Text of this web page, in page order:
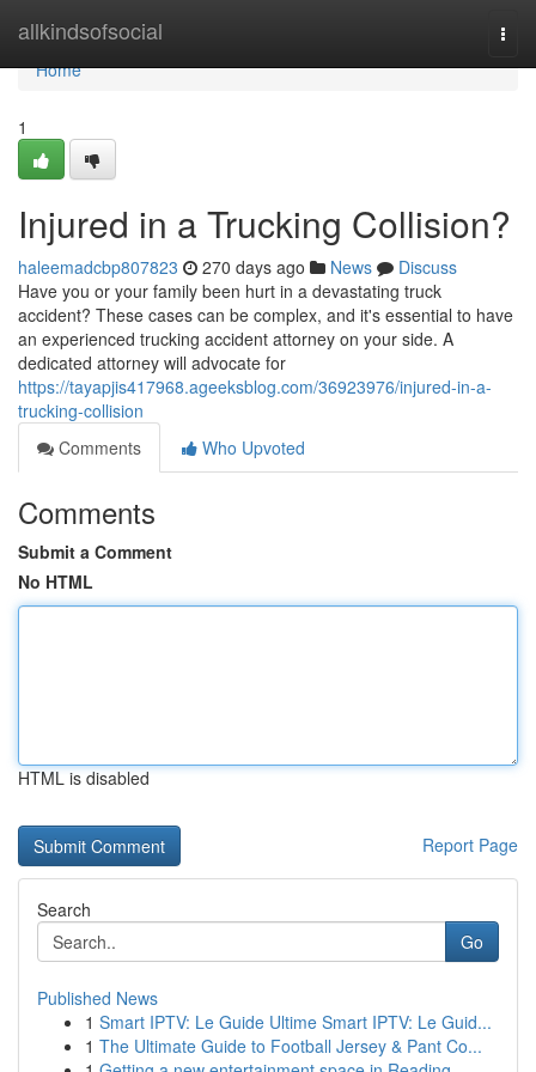
allkindsofsocial
Home
Home
1
Injured in a Trucking Collision?
haleemadcbp807823 270 days ago News
Discuss
Have you or your family been hurt in a devastating truck
accident? These cases can be complex, and it's essential to have
an experienced trucking accident attorney on your side. A
dedicated attorney will advocate for
https://tayapjis417968.ageeksblog.com/36923976/injured-in-a-
trucking-collision
Comments
Who Upvoted
Comments
Submit a Comment
No HTML
HTML is disabled
Report Page
Search
Go
Published News
1 Smart IPTV: Le Guide Ultime Smart IPTV: Le Guid...
1 The Ultimate Guide to Football Jersey & Pant Co...